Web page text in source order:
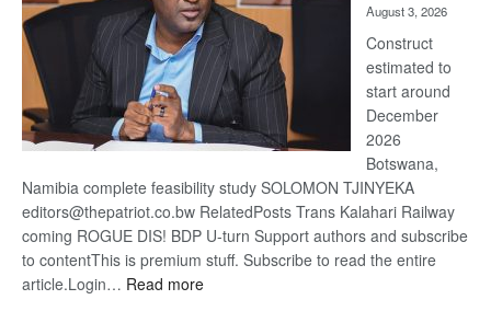
August 3, 2026
Construct
estimated to
start around
December
2026
Botswana,
Namibia complete feasibility study SOLOMON TJINYEKA
editors@thepatriot.co.bw RelatedPosts Trans Kalahari Railway
coming ROGUE DIS! BDP U-turn Support authors and subscribe
to contentThis is premium stuff. Subscribe to read the entire
article.Login… Read more: